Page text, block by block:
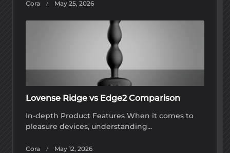
Cora May 25, 2026
Lovense Ridge vs Edge2 Comparison
In-depth Product Features When it comes to
pleasure devices, understanding...
Cora May 12, 2026